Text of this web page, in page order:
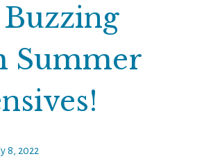
Summer
8, 2022